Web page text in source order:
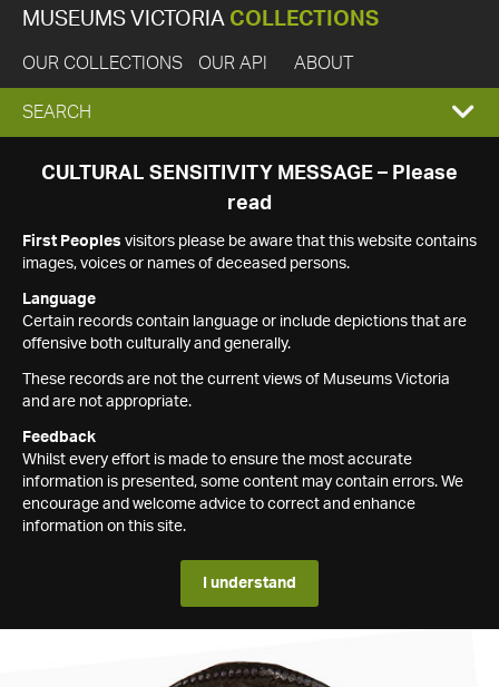
MUSEUMS VICTORIA COLLECTIONS
OUR COLLECTIONS OUR API ABOUT
EXPAND
SEARCH
SEARCH
CULTURAL SENSITIVITY MESSAGE – Please
read
First Peoples visitors please be aware that this website contains
images, voices or names of deceased persons.
Language
Certain records contain language or include depictions that are
offensive both culturally and generally.
These records are not the current views of Museums Victoria
and are not appropriate.
Feedback
Whilst every effort is made to ensure the most accurate
information is presented, some content may contain errors. We
encourage and welcome advice to correct and enhance
information on this site.
I understand